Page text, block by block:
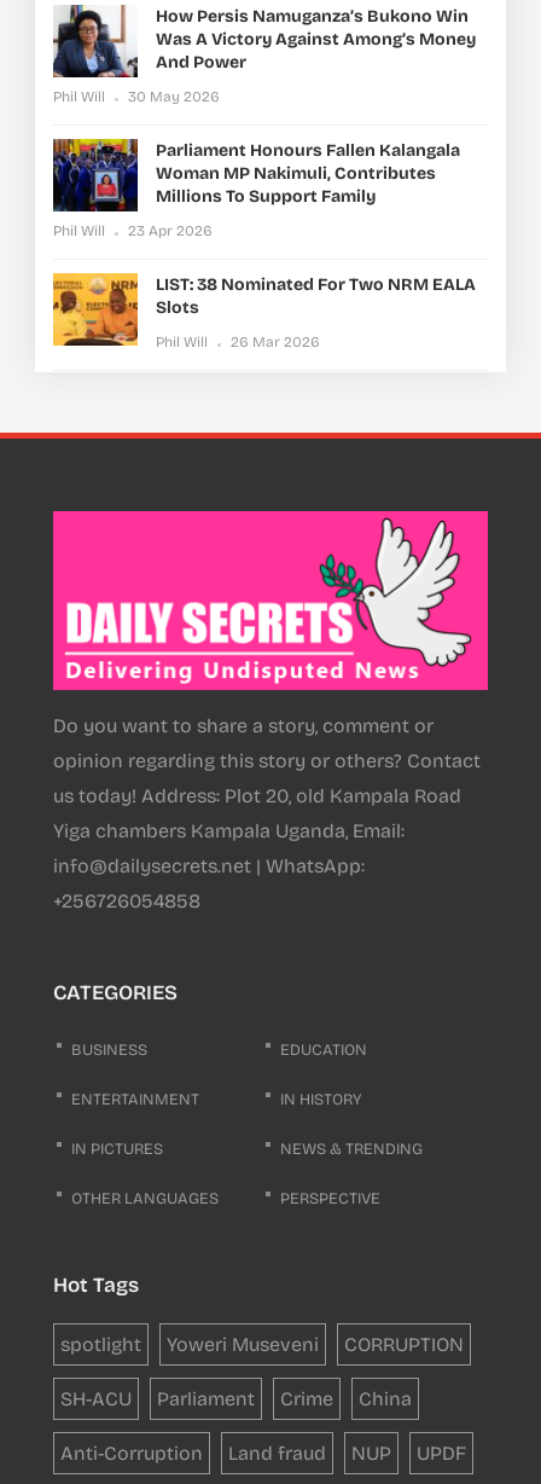
How Persis Namuganza’s Bukono Win
Was A Victory Against Among’s Money
And Power
Phil Will 30 May 2026
Parliament Honours Fallen Kalangala
Woman MP Nakimuli, Contributes
Millions To Support Family
Phil Will 23 Apr 2026
LIST: 38 Nominated For Two NRM EALA
Slots
Phil Will 26 Mar 2026
Do you want to share a story, comment or
opinion regarding this story or others? Contact
us today! Address: Plot 20, old Kampala Road
Yiga chambers Kampala Uganda, Email:
info@dailysecrets.net | WhatsApp:
+256726054858
CATEGORIES
BUSINESS EDUCATION
ENTERTAINMENT IN HISTORY
IN PICTURES NEWS & TRENDING
OTHER LANGUAGES PERSPECTIVE
Hot Tags
spotlight Yoweri Museveni CORRUPTION
SH-ACU Parliament Crime China
Anti-Corruption Land fraud NUP UPDF